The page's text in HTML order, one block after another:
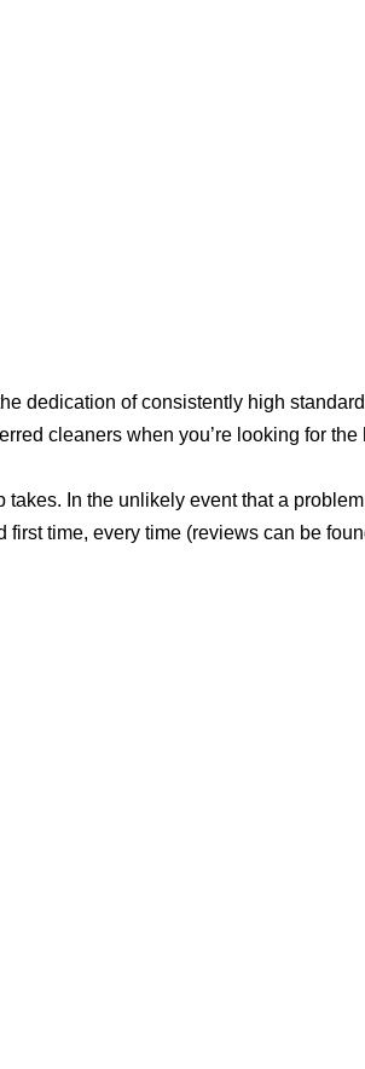
dedication of consistently high
cleaners when you’re looking for
In the unlikely event that a
time, every time (reviews can be